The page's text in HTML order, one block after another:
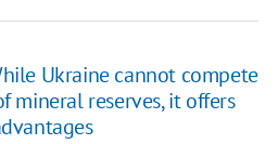
Ukraine cannot compete
mineral reserves, it offers